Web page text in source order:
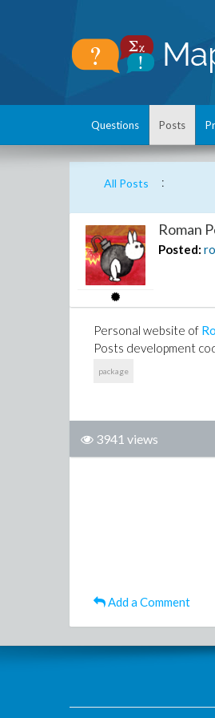
Questions Posts
All Posts :
Roman
Posted:
Personal website of
Posts development
package
3941 views
Add a Comment